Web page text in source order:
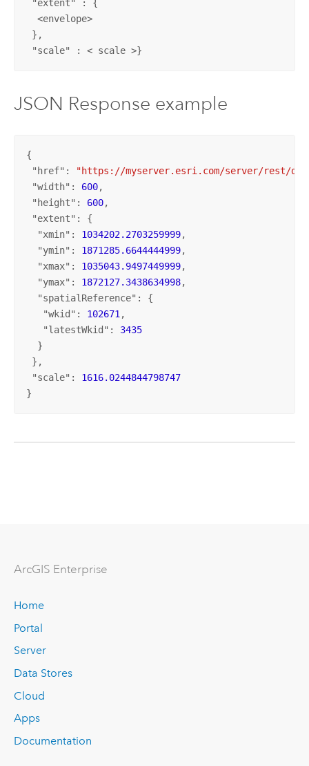
"extent" : {
  <envelope>
},
"scale" : < scale >}
JSON Response example
{
" href":
"https://myserver.esri.com/server/rest/
"width": 600,
" height": 600,
"extent": {
  "
xmin": 1034202.2703259999,
  "
ymin": 1871285.6644444999,
  "
xmax": 1035043.9497449999,
  "
ymax": 1872127.3438634998,
  "
spatialReference": {
   "
wkid ": 102671 ,
   "
latestWkid ": 3435
  }
},
"scale": 1616.0244844798747
}
ArcGIS Enterprise
Home
Portal
Server
Data Stores
Cloud
Apps
Documentation